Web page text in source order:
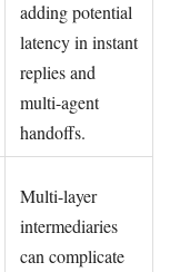
adding potential
latency in instant
replies and
multi-agent
handoffs.
Multi-layer
intermediaries
can complicate